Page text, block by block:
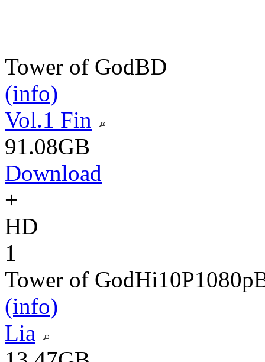
Tower of GodBD
(info)
Vol.1 Fin
91.08GB
Download
+
HD
1
Tower of GodHi10P1080p
(info)
Lia